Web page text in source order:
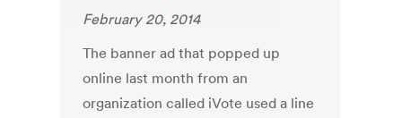
February 20, 2014
The banner ad that popped up
online last month from an
organization called iVote used a line